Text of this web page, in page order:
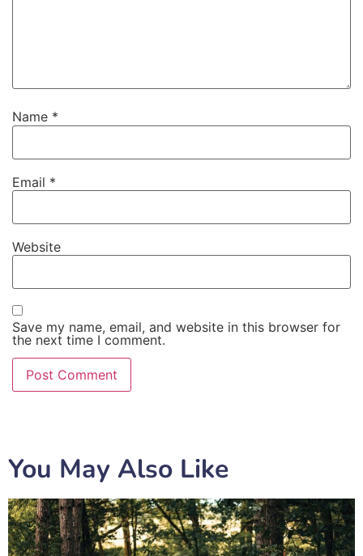
Name *
Email *
Website
Save my name, email, and website in this browser for
the next time I comment.
You May Also Like